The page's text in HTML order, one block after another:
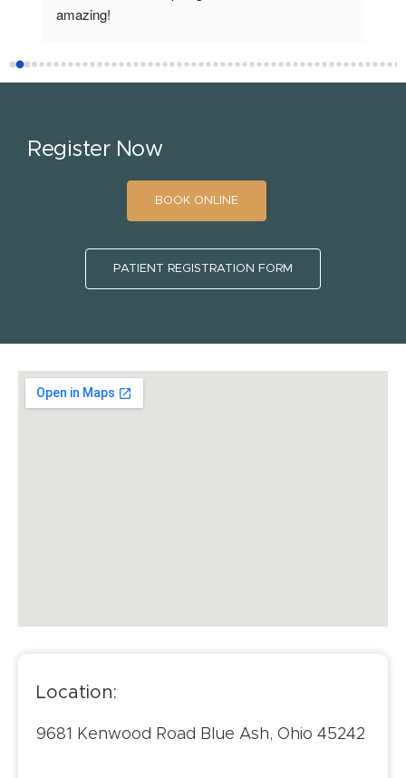
amazing!
Register Now
BOOK ONLINE
PATIENT REGISTRATION FORM
Location:
9681 Kenwood Road Blue Ash, Ohio 45242